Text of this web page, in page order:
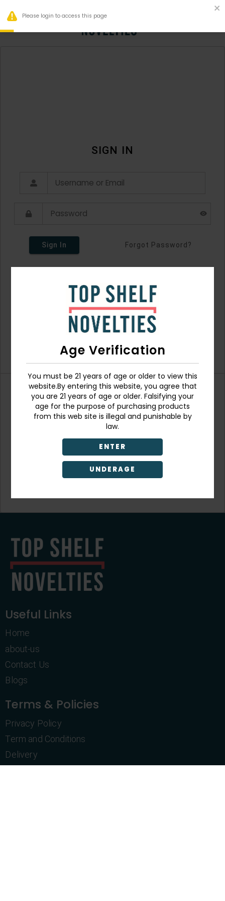
Please login to access this page
Age Verification
You must be 21 years of age or older to view this
website.By entering this website, you agree that
you are 21 years of age or older. Falsifying your
age for the purpose of purchasing products
from this web site is illegal and punishable by
law.
ENTER
UNDERAGE
SIGN IN
Sign In Forgot Password?
Don't have an account?
Useful Links
Home
about-us
Contact Us
Blogs
Terms & Policies
Privacy Policy
Term and Conditions
Delivery